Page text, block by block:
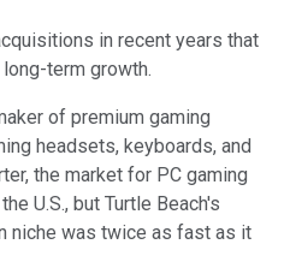
in recent years that
term growth.
of premium gaming
headsets, keyboards, and
the market for PC gaming
U.S., but Turtle Beach's
niche was twice as fast as it